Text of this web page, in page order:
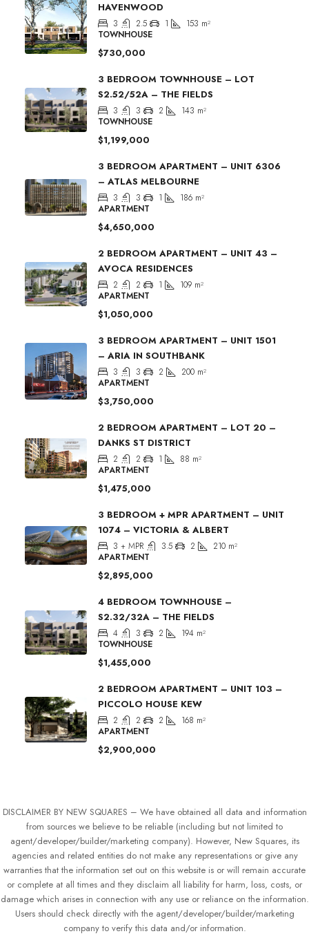
HAVENWOOD
3 2.5 1 153 m²
TOWNHOUSE
$730,000
3 BEDROOM TOWNHOUSE – LOT
S2.52/52A – THE FIELDS
3 3 2 143 m²
TOWNHOUSE
$1,199,000
3 BEDROOM APARTMENT – UNIT 6306
– ATLAS MELBOURNE
3 3 1 186 m²
APARTMENT
$4,650,000
2 BEDROOM APARTMENT – UNIT 43 –
AVOCA RESIDENCES
2 2 1 109 m²
APARTMENT
$1,050,000
3 BEDROOM APARTMENT – UNIT 1501
– ARIA IN SOUTHBANK
3 3 2 200 m²
APARTMENT
$3,750,000
2 BEDROOM APARTMENT – LOT 20 –
DANKS ST DISTRICT
2 2 1 88 m²
APARTMENT
$1,475,000
3 BEDROOM + MPR APARTMENT – UNIT
1074 – VICTORIA & ALBERT
3 + MPR 3.5 2 210 m²
APARTMENT
$2,895,000
4 BEDROOM TOWNHOUSE –
S2.32/32A – THE FIELDS
4 3 2 194 m²
TOWNHOUSE
$1,455,000
2 BEDROOM APARTMENT – UNIT 103 –
PICCOLO HOUSE KEW
2 2 2 168 m²
APARTMENT
$2,900,000
DISCLAIMER BY NEW SQUARES – We have obtained all data and information
from sources we believe to be reliable (including but not limited to
agent/developer/builder/marketing company). However, New Squares, its
agencies and related entities do not make any representations or give any
warranties that the information set out on this website is or will remain accurate
or complete at all times and they disclaim all liability for harm, loss, costs, or
damage which arises in connection with any use or reliance on the information.
Users should check directly with the agent/developer/builder/marketing
company to verify this data and/or information.